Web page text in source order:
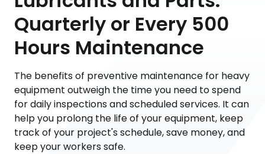
Quarterly or Every 500
Hours Maintenance
The benefits of preventive maintenance for heavy
equipment outweigh the time you need to spend
for daily inspections and scheduled services. It can
help you prolong the life of your equipment, keep
track of your project's schedule, save money, and
keep your workers safe.